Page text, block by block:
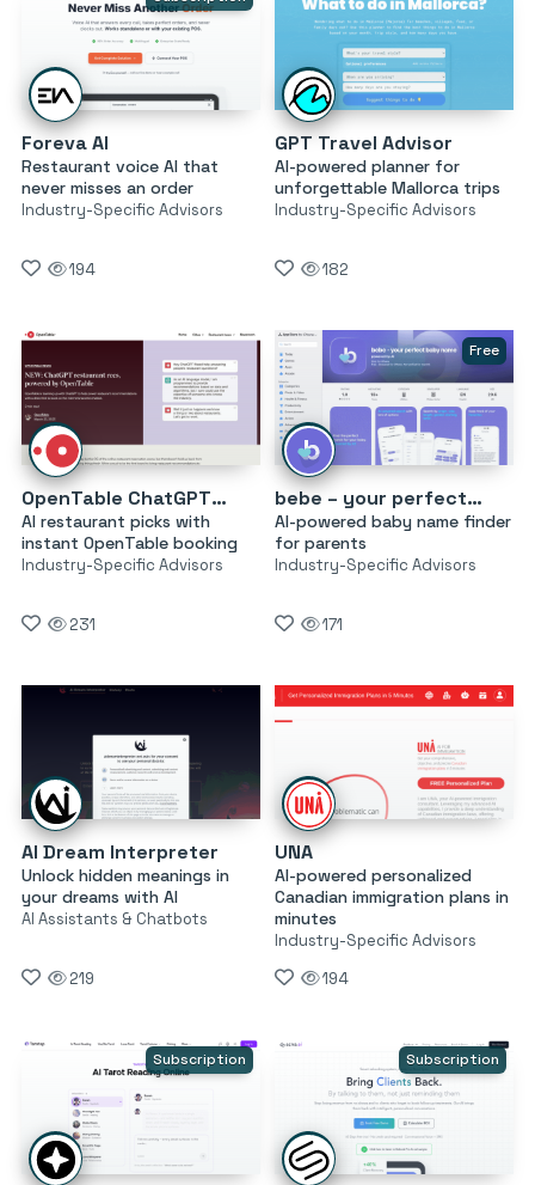
Foreva AI
Restaurant voice AI that
never misses an order
Industry-Specific Advisors
194
GPT Travel Advisor
AI-powered planner for
unforgettable Mallorca trips
Industry-Specific Advisors
182
OpenTable ChatGPT Restaurant Recommendations
AI restaurant picks with
instant OpenTable booking
Industry-Specific Advisors
231
Free
bebe – your perfect baby name
AI-powered baby name finder
for parents
Industry-Specific Advisors
171
AI Dream Interpreter
Unlock hidden meanings in
your dreams with AI
AI Assistants & Chatbots
219
UNA
AI-powered personalized
Canadian immigration plans in
minutes
Industry-Specific Advisors
194
Subscription Subscription